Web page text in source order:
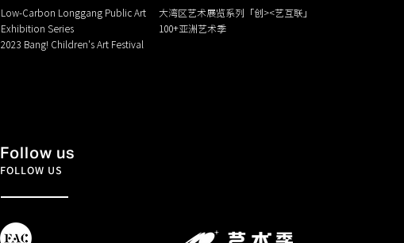
Low-Carbon Longgang Public Art
Exhibition Series
2023 Bang! Children's Art Festival
大湾区艺术展览系列「创><艺互联」
100+亚洲艺术季
Follow us
FOLLOW US